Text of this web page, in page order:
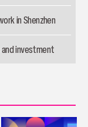
in Shenzhen
investment